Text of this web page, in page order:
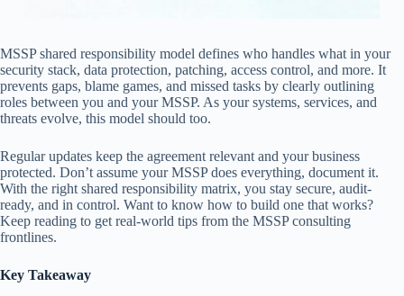
MSSP shared responsibility model defines who handles what in your
security stack, data protection, patching, access control, and more. It
prevents gaps, blame games, and missed tasks by clearly outlining
roles between you and your MSSP. As your systems, services, and
threats evolve, this model should too.
Regular updates keep the agreement relevant and your business
protected. Don’t assume your MSSP does everything, document it.
With the right shared responsibility matrix, you stay secure, audit-
ready, and in control. Want to know how to build one that works?
Keep reading to get real-world tips from the MSSP consulting
frontlines.
Key Takeaway